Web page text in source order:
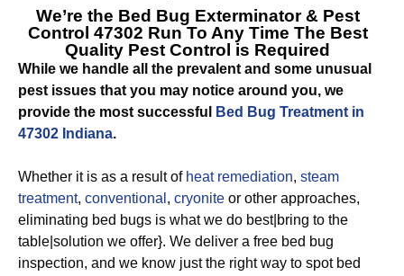
We’re the Bed Bug Exterminator & Pest
Control 47302 Run To Any Time The Best
Quality Pest Control is Required
While we handle all the prevalent and some unusual
pest issues that you may notice around you, we
provide the most successful
Bed Bug Treatment in
47302 Indiana.
Whether it is as a result of heat remediation, steam
treatment, conventional , cryonite or other approaches,
eliminating bed bugs is what we do best|bring to the
table|solution we offer}. We deliver a free bed bug
inspection, and we know just the right way to spot bed